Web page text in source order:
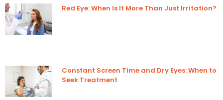
Red Eye: When Is It More Than Just Irritation?
Constant Screen Time and Dry Eyes: When to
Seek Treatment